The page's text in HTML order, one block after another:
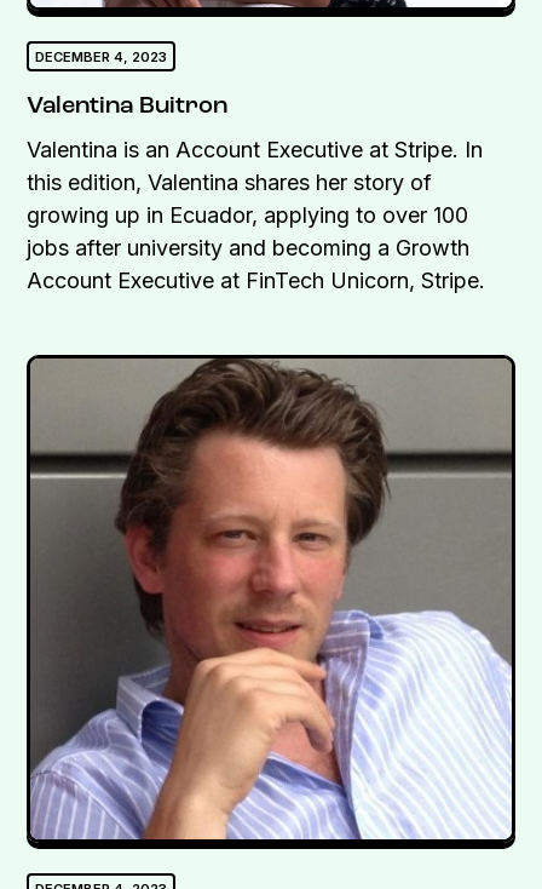
DECEMBER 4, 2023
Valentina Buitron
Valentina is an Account Executive at Stripe. In
this edition, Valentina shares her story of
growing up in Ecuador, applying to over 100
jobs after university and becoming a Growth
Account Executive at FinTech Unicorn, Stripe.